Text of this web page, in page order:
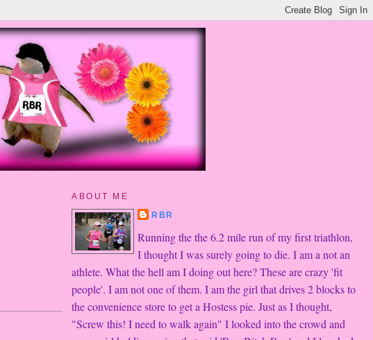
ABOUT ME
RBR
Running the the 6.2 mile run of my first triathlon,
I thought I was surely going to die. I am a not an
athlete. What the hell am I doing out here? These are crazy 'fit
people'. I am not one of them. I am the girl that drives 2 blocks to
the convenience store to get a Hostess pie. Just as I thought,
"Screw this! I need to walk again" I looked into the crowd and